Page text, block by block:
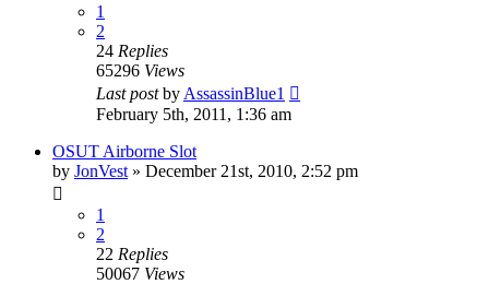
1
2
24 Replies
65296 Views
Last postby AssassinBlue1
February 5th, 2011, 1:36 am
OSUT Airborne Slot
by JonVest » December 21st, 2010, 2:52 pm
1
2
22 Replies
50067 Views